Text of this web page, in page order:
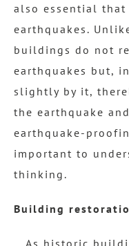
also essential that
earthquakes.
buildings do not
earthquakes but,
slightly by it,
the earthquake
earthquake-
important to
thinking.
Building
As historic